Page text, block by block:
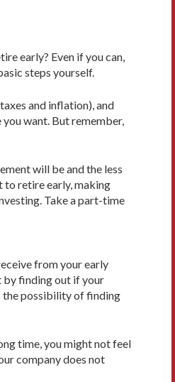
early? Even if you can,
steps yourself.
and inflation), and
want. But remember,
will be and the less
to retire early, making
Take a part-time
from your early
by finding out if your
the possibility of finding
time, you might not feel
company does not